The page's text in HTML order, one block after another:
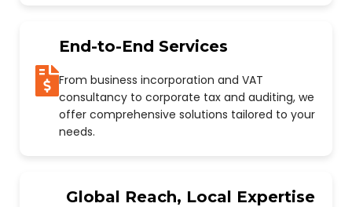
End-to-End Services
From business incorporation and VAT
consultancy to corporate tax and auditing, we
offer comprehensive solutions tailored to your
needs.
Global Reach, Local Expertise